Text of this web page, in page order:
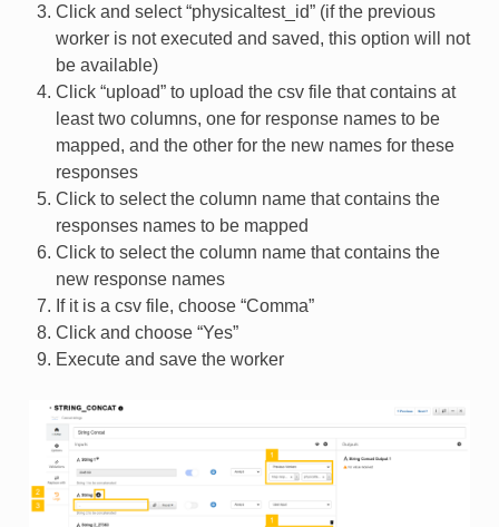
Click and select “physicaltest_id” (if the previous
worker is not executed and saved, this option will not
be available)
Click “upload” to upload the csv file that contains at
least two columns, one for response names to be
mapped, and the other for the new names for these
responses
Click to select the column name that contains the
responses names to be mapped
Click to select the column name that contains the
new response names
If it is a csv file, choose “Comma”
Click and choose “Yes”
Execute and save the worker